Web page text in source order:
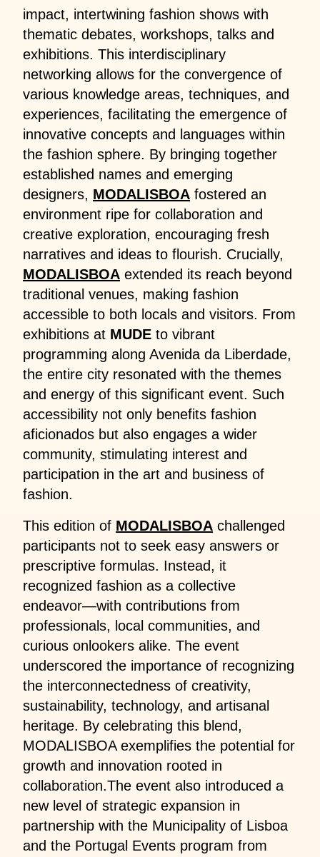
impact, intertwining fashion shows with
thematic debates, workshops, talks and
exhibitions. This interdisciplinary
networking allows for the convergence of
various knowledge areas, techniques, and
experiences, facilitating the emergence of
innovative concepts and languages within
the fashion sphere. By bringing together
established names and emerging
designers, MODALISBOA fostered an
environment ripe for collaboration and
creative exploration, encouraging fresh
narratives and ideas to flourish. Crucially,
MODALISBOA extended its reach beyond
traditional venues, making fashion
accessible to both locals and visitors. From
exhibitions at MUDE to vibrant
programming along Avenida da Liberdade,
the entire city resonated with the themes
and energy of this significant event. Such
accessibility not only benefits fashion
aficionados but also engages a wider
community, stimulating interest and
participation in the art and business of
fashion.
This edition of MODALISBOA challenged
participants not to seek easy answers or
prescriptive formulas. Instead, it
recognized fashion as a collective
endeavor—with contributions from
professionals, local communities, and
curious onlookers alike. The event
underscored the importance of recognizing
the interconnectedness of creativity,
sustainability, technology, and artisanal
heritage. By celebrating this blend,
MODALISBOA exemplifies the potential for
growth and innovation rooted in
collaboration.The event also introduced a
new level of strategic expansion in
partnership with the Municipality of Lisboa
and the Portugal Events program from